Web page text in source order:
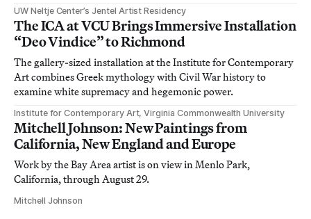
UW Neltje Center’s Jentel Artist Residency
The ICA at VCU Brings Immersive Installation
“Deo Vindice” to Richmond
The gallery-sized installation at the Institute for Contemporary
Art combines Greek mythology with Civil War history to
examine white supremacy and hegemonic power.
Institute for Contemporary Art, Virginia Commonwealth University
Mitchell Johnson: New Paintings from
California, New England and Europe
Work by the Bay Area artist is on view in Menlo Park,
California, through August 29.
Mitchell Johnson